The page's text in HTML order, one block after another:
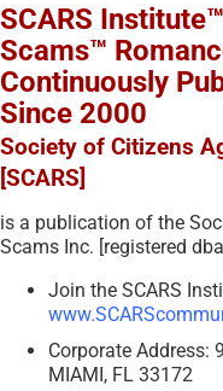
SCARS
Scams™
Continuously
Since 2000
Society of Citizens
[SCARS]
is a publication of the
Scams Inc. [registered
Join the SCARS
Corporate Address:
MIAMI, FL 33172